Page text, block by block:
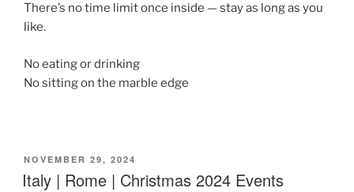
There’s no time limit once inside — stay as long as you
like.
No eating or drinking
No sitting on the marble edge
POSTED
ON
NOVEMBER 29, 2024
Italy | Rome | Christmas 2024 Events